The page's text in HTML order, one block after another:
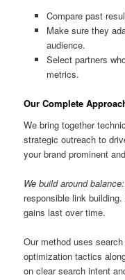
Compare past
Make sure they
audience.
Select partners
metrics.
Our Complete
We bring together
strategic outreach to
your brand prominent
We build around balance:
responsible link
gains last over time.
Our method uses
optimization tactics
on clear search intent